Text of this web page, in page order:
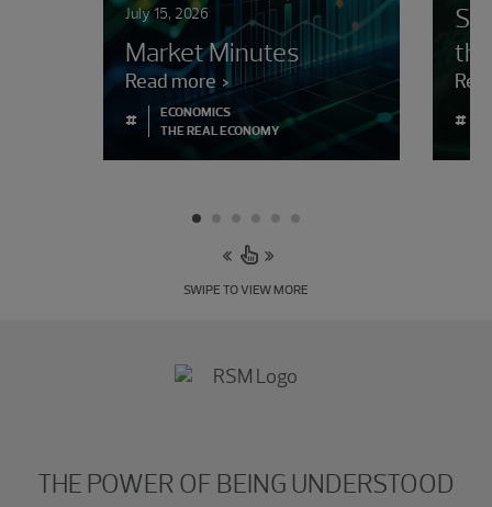
July 15, 2026
Market Minutes
Read more
#
ECONOMICS
THE REAL ECONOMY
#
SWIPE TO VIEW MORE
THE POWER OF BEING UNDERSTOOD